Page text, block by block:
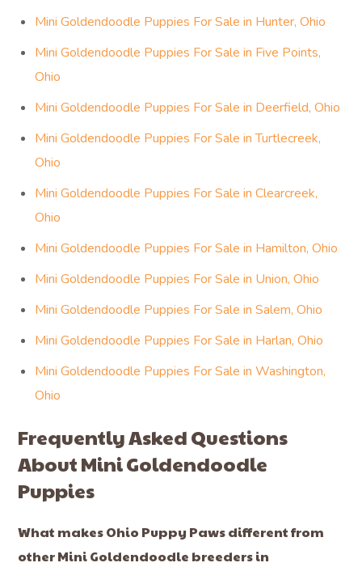
Mini Goldendoodle Puppies For Sale in Hunter, Ohio
Mini Goldendoodle Puppies For Sale in Five Points,
Ohio
Mini Goldendoodle Puppies For Sale in Deerfield, Ohio
Mini Goldendoodle Puppies For Sale in Turtlecreek,
Ohio
Mini Goldendoodle Puppies For Sale in Clearcreek,
Ohio
Mini Goldendoodle Puppies For Sale in Hamilton, Ohio
Mini Goldendoodle Puppies For Sale in Union, Ohio
Mini Goldendoodle Puppies For Sale in Salem, Ohio
Mini Goldendoodle Puppies For Sale in Harlan, Ohio
Mini Goldendoodle Puppies For Sale in Washington,
Ohio
Frequently Asked Questions
About Mini Goldendoodle
Puppies
What makes Ohio Puppy Paws different from
other Mini Goldendoodle breeders in